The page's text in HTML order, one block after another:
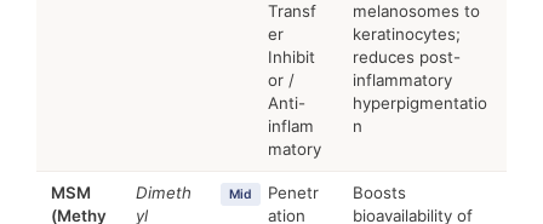
Transf
er
Inhibit
or /
Anti-
inflam
matory
melanosomes to
keratinocytes;
reduces post-
inflammatory
hyperpigmentatio
n
MSM
(Methy
Dimeth
yl
Mid
Penetr
ation
Boosts
bioavailability of